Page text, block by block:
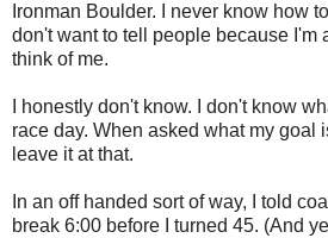
Ironman Boulder. I never know how
don't want to tell people because I'm
think of me.
I honestly don't know. I don't know
race day. When asked what my goal
leave it at that.
In an off handed sort of way, I told
break 6:00 before I turned 45. (And